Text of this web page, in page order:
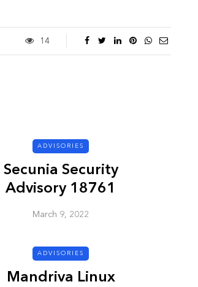
14
ADVISORIES
Secunia Security
Advisory 18761
March 9, 2022
ADVISORIES
Mandriva Linux
ADVISORIES